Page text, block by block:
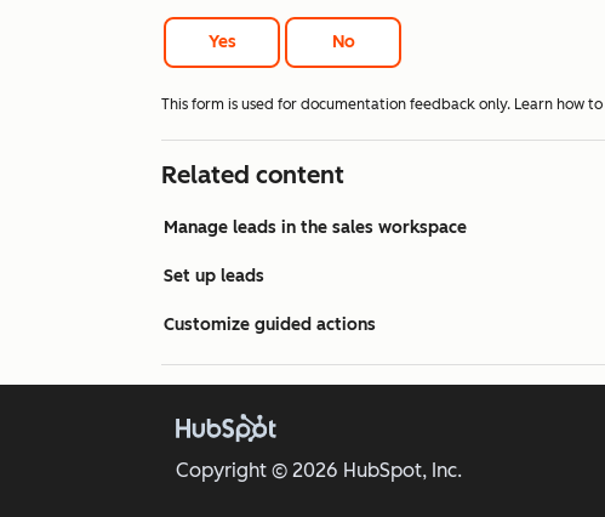
Yes No
This form is used for documentation feedback only. Learn how to
Related content
Manage leads in the sales workspace
Set up leads
Customize guided actions
Copyright © 2026 HubSpot, Inc.